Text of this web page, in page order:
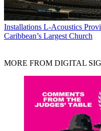
Installations L-Acoustics
Caribbean’s Largest Church
MORE FROM DIGITAL